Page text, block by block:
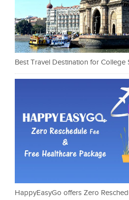
Best Travel Destination for College
HappyEasyGo offers Zero